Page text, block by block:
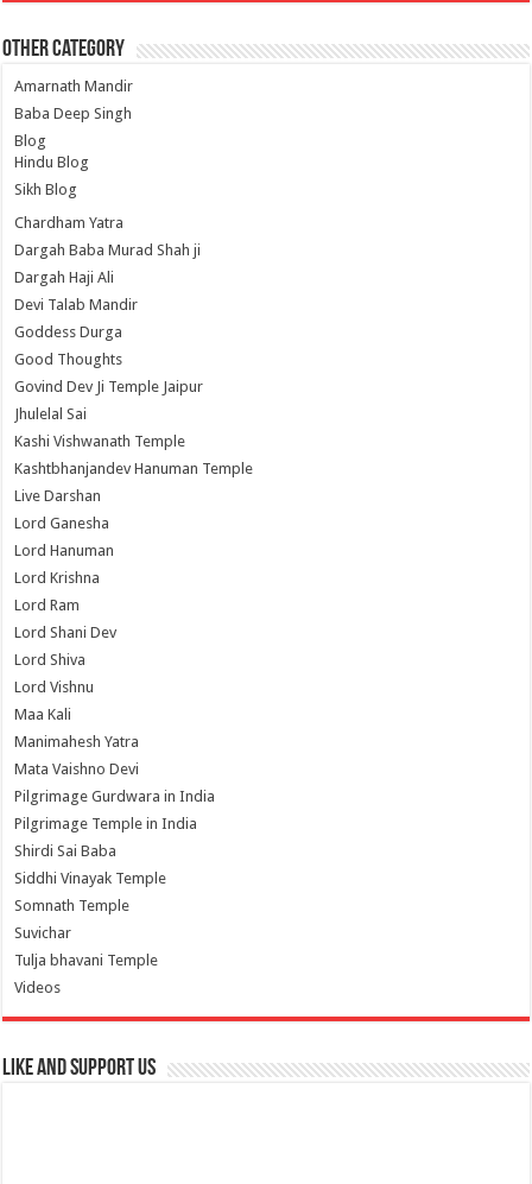
Other Category
Amarnath Mandir
Baba Deep Singh
Blog
Hindu Blog
Sikh Blog
Chardham Yatra
Dargah Baba Murad Shah ji
Dargah Haji Ali
Devi Talab Mandir
Goddess Durga
Good Thoughts
Govind Dev Ji Temple Jaipur
Jhulelal Sai
Kashi Vishwanath Temple
Kashtbhanjandev Hanuman Temple
Live Darshan
Lord Ganesha
Lord Hanuman
Lord Krishna
Lord Ram
Lord Shani Dev
Lord Shiva
Lord Vishnu
Maa Kali
Manimahesh Yatra
Mata Vaishno Devi
Pilgrimage Gurdwara in India
Pilgrimage Temple in India
Shirdi Sai Baba
Siddhi Vinayak Temple
Somnath Temple
Suvichar
Tulja bhavani Temple
Videos
Like and Support us